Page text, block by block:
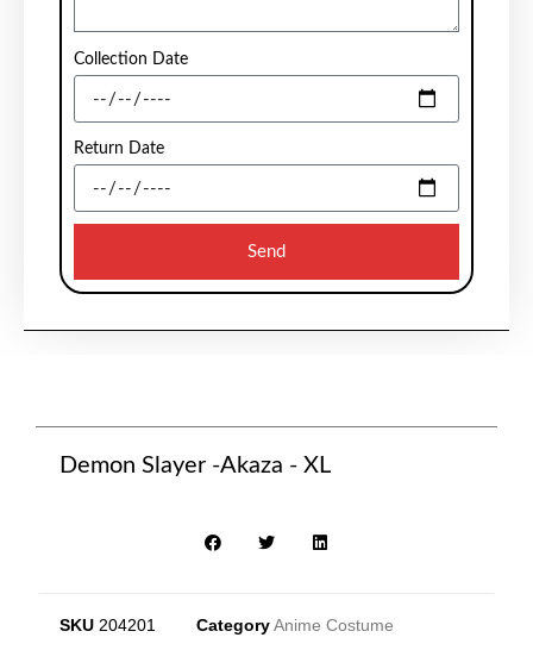
Collection Date
Return Date
Send
Demon Slayer -Akaza - XL
SKU 204201 Category Anime Costume